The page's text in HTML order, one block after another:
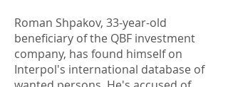
Roman Shpakov, 33-year-old
beneficiary of the QBF investment
company, has found himself on
Interpol's international database of